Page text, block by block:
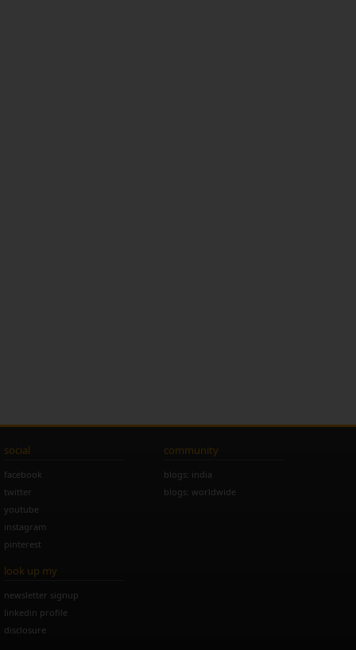
social
facebook
twitter
youtube
instagram
pinterest
community
blogs: india
blogs: worldwide
look up my
newsletter signup
linkedin profile
disclosure